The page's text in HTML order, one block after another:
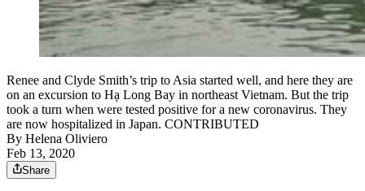
Renee and Clyde Smith’s trip to Asia started well, and here they are
on an excursion to Hạ Long Bay in northeast Vietnam. But the trip
took a turn when were tested positive for a new coronavirus. They
are now hospitalized in Japan. CONTRIBUTED
By Helena Oliviero
Feb 13, 2020
Share